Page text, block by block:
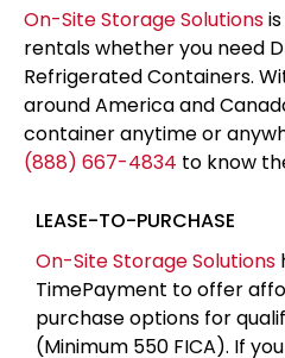
On-Site Storage Solutions
rentals whether you need
Refrigerated Containers.
around America and
container anytime or
(888) 667-4834 to know
LEASE-TO-PURCHASE
On-Site Storage Solutions
TimePayment to offer
purchase options for
(Minimum 550 FICA). If